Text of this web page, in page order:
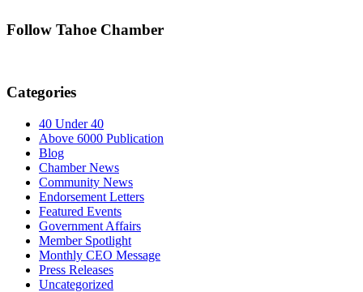
Follow Tahoe Chamber
Categories
40 Under 40
Above 6000 Publication
Blog
Chamber News
Community News
Endorsement Letters
Featured Events
Government Affairs
Member Spotlight
Monthly CEO Message
Press Releases
Uncategorized